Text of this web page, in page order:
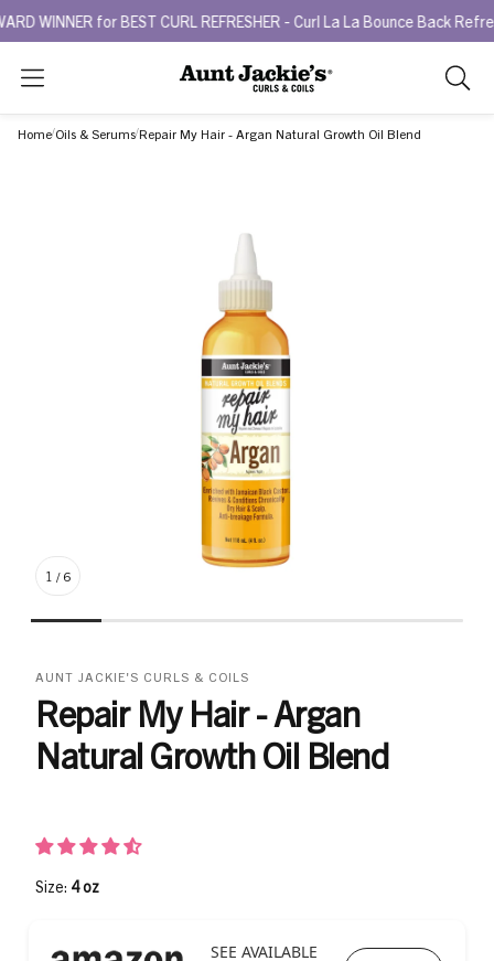
for BEST CURL REFRESHER - Curl La La Bounce Back
Search
As
you
Home Oils & Serums Repair My Hair - Argan Natural Growth Oil Blend
1 / 6
AUNT JACKIE'S CURLS & COILS
Repair My Hair - Argan
Natural Growth Oil Blend
Size: 4 oz
SEE AVAILABLE